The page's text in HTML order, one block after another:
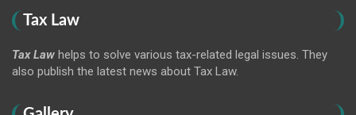
Tax Law
Tax Law helps to solve various tax-related legal issues. They
also publish the latest news about Tax Law.